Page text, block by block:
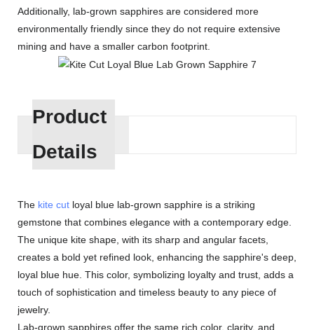
Additionally, lab-grown sapphires are considered more
environmentally friendly since they do not require extensive
mining and have a smaller carbon footprint.
Product
Details
The kite cut loyal blue lab-grown sapphire is a striking
gemstone that combines elegance with a contemporary edge.
The unique kite shape, with its sharp and angular facets,
creates a bold yet refined look, enhancing the sapphire's deep,
loyal blue hue. This color, symbolizing loyalty and trust, adds a
touch of sophistication and timeless beauty to any piece of
jewelry.
Lab-grown sapphires offer the same rich color, clarity, and